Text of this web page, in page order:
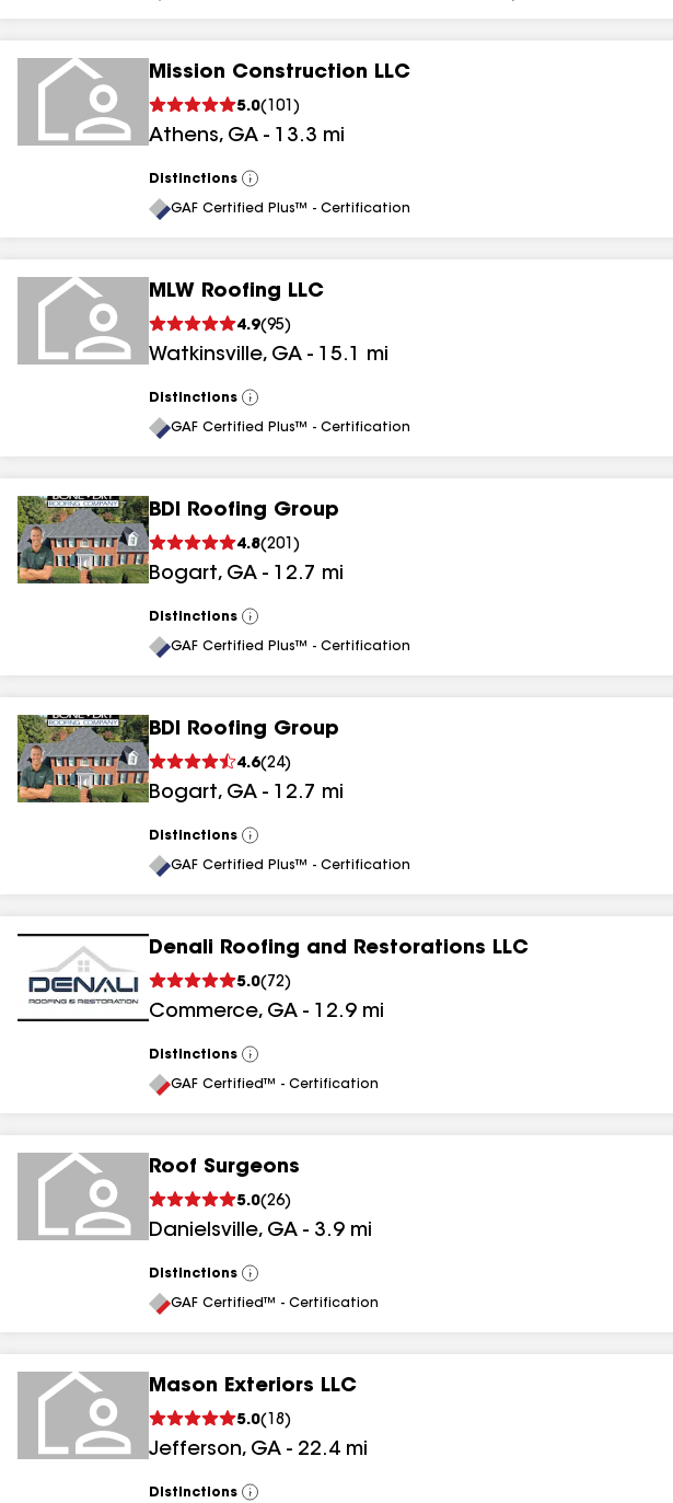
Mission Construction LLC
5.0( 101 )
Athens, GA - 13.3 mi
Distinctions
View
All
GAF Certified Plus™ - Certification
MLW Roofing LLC
4.9(95)
Watkinsville, GA - 15.1 mi
Distinctions
View
All
GAF Certified Plus™ - Certification
BDI Roofing Group
4.8(201 )
Bogart, GA - 12.7 mi
Distinctions
View
All
GAF Certified Plus™ - Certification
BDI Roofing Group
4.6(24)
Bogart, GA - 12.7 mi
Distinctions
View
All
GAF Certified Plus™ - Certification
Denali Roofing and Restorations LLC
5.0( 72)
Commerce, GA - 12.9 mi
Distinctions
View
All
GAF Certified™ - Certification
Roof Surgeons
5.0(26)
Danielsville, GA - 3.9 mi
Distinctions
View
All
GAF Certified™ - Certification
Mason Exteriors LLC
5.0( 18 )
Jefferson, GA - 22.4 mi
Distinctions